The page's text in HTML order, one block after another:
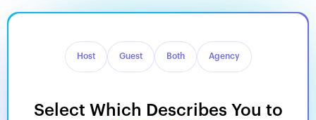
Host Guest Both Agency
Select Which Describes You to